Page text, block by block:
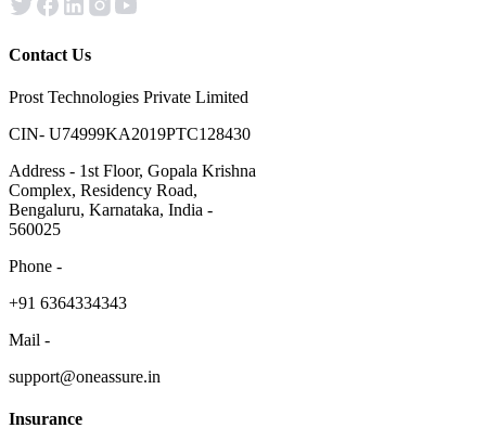
Contact Us
Prost Technologies Private Limited
CIN- U74999KA2019PTC128430
Address - 1st Floor, Gopala Krishna
Complex, Residency Road,
Bengaluru, Karnataka, India -
560025
Phone -
​+91 6364334343
Mail -
support@oneassure.in
Insurance